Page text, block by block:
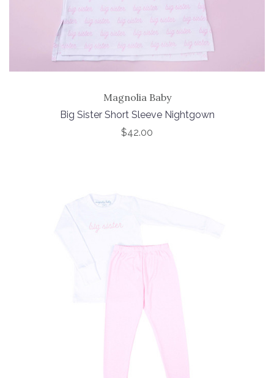
Magnolia Baby
Big Sister Short Sleeve Nightgown
$42.00